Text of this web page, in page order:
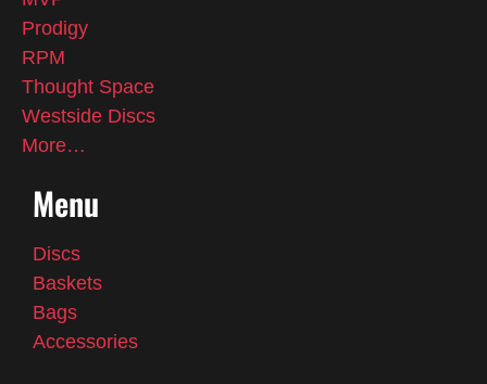
Prodigy
RPM
Thought Space
Westside Discs
More…
Menu
Discs
Baskets
Bags
Accessories